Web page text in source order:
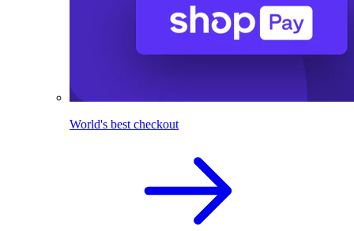
World's best checkout